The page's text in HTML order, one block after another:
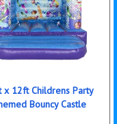
x 12ft Childrens Party
Bouncy Castle